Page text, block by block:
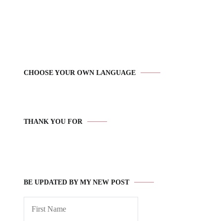
CHOOSE YOUR OWN LANGUAGE
THANK YOU FOR
BE UPDATED BY MY NEW POST